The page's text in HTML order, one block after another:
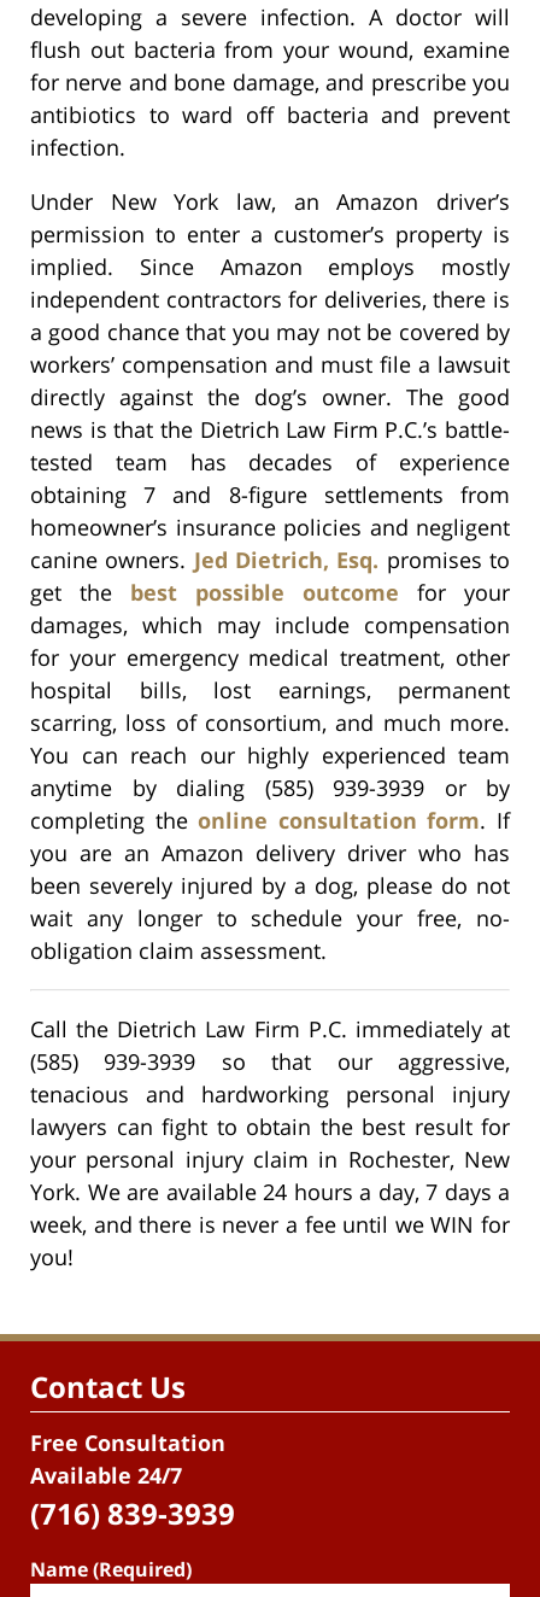
developing a severe infection. A doctor will
flush out bacteria from your wound, examine
for nerve and bone damage, and prescribe you
antibiotics to ward off bacteria and prevent
infection.
Under New York law, an Amazon driver’s
permission to enter a customer’s property is
implied. Since Amazon employs mostly
independent contractors for deliveries, there is
a good chance that you may not be covered by
workers’ compensation and must file a lawsuit
directly against the dog’s owner. The good
news is that the Dietrich Law Firm P.C.’s battle-
tested team has decades of experience
obtaining 7 and 8-figure settlements from
homeowner’s insurance policies and negligent
canine owners. Jed Dietrich, Esq. promises to
get the best possible outcome for your
damages, which may include compensation
for your emergency medical treatment, other
hospital bills, lost earnings, permanent
scarring, loss of consortium, and much more.
You can reach our highly experienced team
anytime by dialing (585) 939-3939 or by
completing theonline consultation form. If
you are an Amazon delivery driver who has
been severely injured by a dog, please do not
wait any longer to schedule your free, no-
obligation claim assessment.
Call the Dietrich Law Firm P.C. immediately at
(585) 939-3939 so that our aggressive,
tenacious and hardworking personal injury
lawyers can fight to obtain the best result for
your personal injury claim in Rochester, New
York. We are available 24 hours a day, 7 days a
week, and there is never a fee until we WIN for
you!
Contact Us
Free Consultation
Available 24/7
(716) 839-3939
Name (Required)